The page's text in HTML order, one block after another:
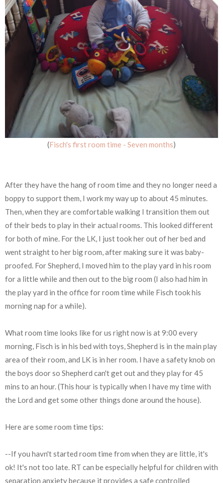
(Fisch's first room time - Seven months)
After they have the hang of room time and they no longer need a
boppy to support them, I work my way up to about 45 minutes.
Then, when they are comfortable walking I transition them out
of their beds to play in their actual rooms. This looked different
for both of mine. For the LK, I just took her out of her bed and
went straight to her big room, after making sure it was baby-
proofed. For Shepherd, I moved him to the play yard in his room
for a little while and then out to the big room (I also had him in
the play yard in the office for room time while Fisch took his
morning nap for a while).
What room time looks like for us right now is at 9:00 every
morning, Fisch is in his bed with toys, Shepherd is in the main play
area of their room, and LK is in her room. I have a safety knob on
the boys door so Shepherd can't get out and they play for 45
mins to an hour. (This hour is typically when I have my time with
the Lord and get some other things done around the house).
Here are some room time tips:
--If you havn't started room time from when they are little, it's
ok! It's not too late. RT can be especially helpful for children with
separation anxiety because it provides a safe controlled